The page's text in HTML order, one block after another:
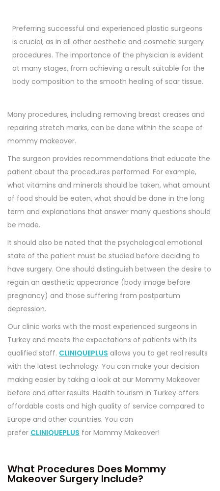
Preferring successful and experienced plastic surgeons
is crucial, as in all other aesthetic and cosmetic surgery
procedures. The importance of the physician is evident
at many stages, from achieving a result suitable for the
body composition to the smooth healing of scar tissue.
Many procedures, including removing breast creases and
repairing stretch marks, can be done within the scope of
mommy makeover.
The surgeon provides recommendations that educate the
patient about the procedures performed. For example,
what vitamins and minerals should be taken, what amount
of food should be eaten, what should be done in the long
term and explanations that answer many questions should
be made.
It should also be noted that the psychological emotional
state of the patient must be studied before deciding to
have surgery. One should distinguish between the desire to
regain an aesthetic appearance (body image before
pregnancy) and those suffering from postpartum
depression.
Our clinic works with the most experienced surgeons in
Turkey and meets the expectations of patients with its
qualified staff. CLINIQUEPLUS allows you to get real results
with the latest technology. You can make your decision
making easier by taking a look at our Mommy Makeover
before and after results. Health tourism in Turkey offers
affordable costs and high quality of service compared to
Europe and other countries. You can
prefer CLINIQUEPLUS for Mommy Makeover!
What Procedures Does Mommy
Makeover Surgery Include?